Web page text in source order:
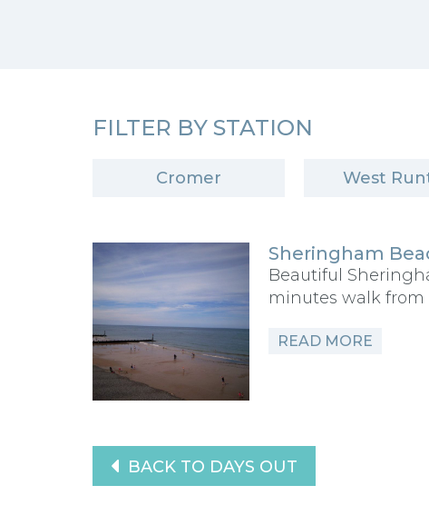
FILTER BY STATION
Cromer West
Sheringham
Beautiful
minutes walk
READ MORE
BACK TO DAYS OUT